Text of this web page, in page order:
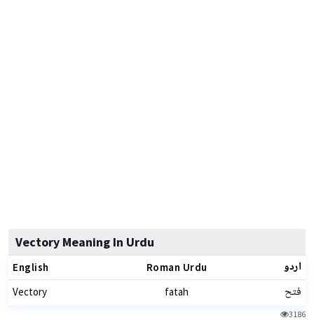
Vectory Meaning In Urdu
English Roman Urdu اردو
Vectory fatah فتح
3186